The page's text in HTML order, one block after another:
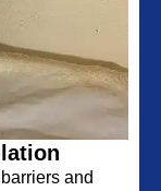
and